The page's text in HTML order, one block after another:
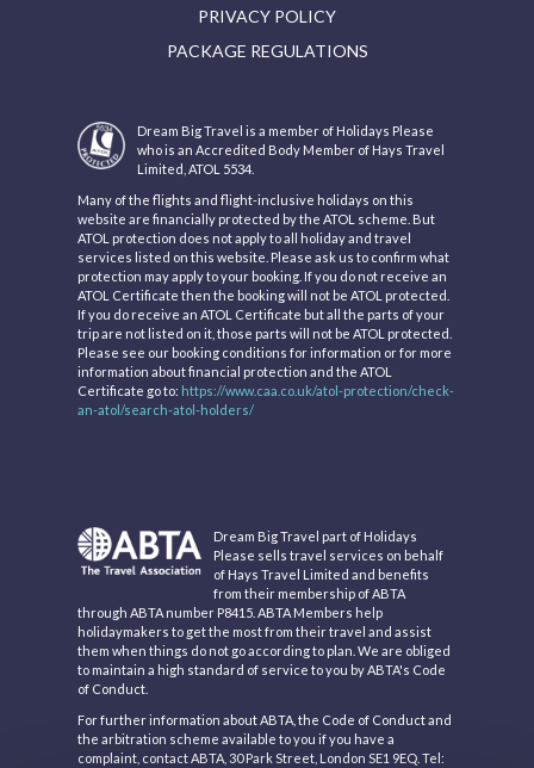
PRIVACY POLICY
PACKAGE REGULATIONS
Dream Big Travel is a member of Holidays Please
who is an Accredited Body Member of Hays Travel
Limited, ATOL 5534.
Many of the flights and flight-inclusive holidays on this
website are financially protected by the ATOL scheme. But
ATOL protection does not apply to all holiday and travel
services listed on this website. Please ask us to confirm what
protection may apply to your booking. If you do not receive an
ATOL Certificate then the booking will not be ATOL protected.
If you do receive an ATOL Certificate but all the parts of your
trip are not listed on it, those parts will not be ATOL protected.
Please see our booking conditions for information or for more
information about financial protection and the ATOL
Certificate go to: https://www.caa.co.uk/atol-protection/check-
an-atol/search-atol-holders/
Dream Big Travel part of Holidays
Please sells travel services on behalf
of Hays Travel Limited and benefits
from their membership of ABTA
through ABTA number P8415. ABTA Members help
holidaymakers to get the most from their travel and assist
them when things do not go according to plan. We are obliged
to maintain a high standard of service to you by ABTA's Code
of Conduct.
For further information about ABTA, the Code of Conduct and
the arbitration scheme available to you if you have a
complaint, contact ABTA, 30 Park Street, London SE1 9EQ. Tel: